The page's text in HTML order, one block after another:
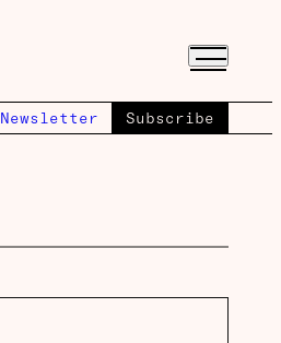
Newsletter Subscribe